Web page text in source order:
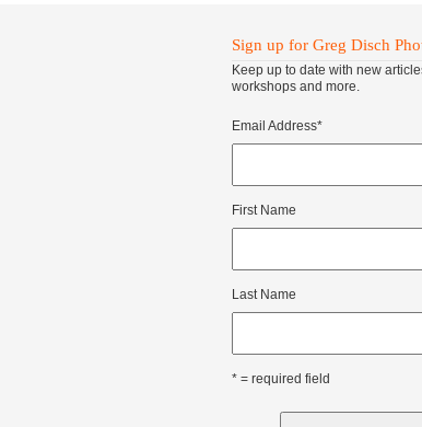
Sign up for Greg Disch
Keep up to date with new
workshops and more.
Email Address*
First Name
Last Name
* = required field